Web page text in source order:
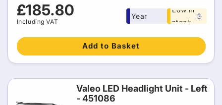
Regular
price
£185.80
Including VAT
Year
Low in
stock
Add to Basket
Valeo LED Headlight Unit - Left
- 451086